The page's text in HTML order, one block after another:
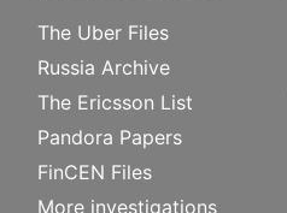
The Uber Files
Russia Archive
The Ericsson List
Pandora Papers
FinCEN Files
More investigations